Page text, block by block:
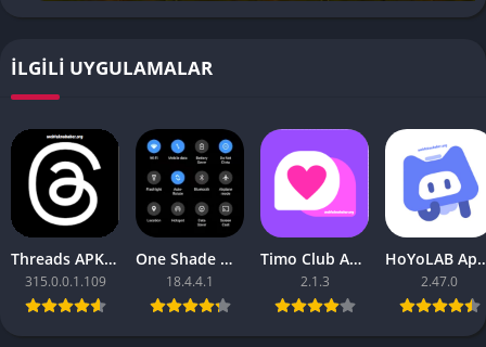
İLGILI UYGULAMALAR
Threads APK – [Premium Unlocked]
315.0.0.1.109
One Shade Mod APK – One Shade V18.4.4.1
18.4.4.1
Timo Club Apk – Latest Version
2.1.3
HoYoLAB Apk
2.47.0